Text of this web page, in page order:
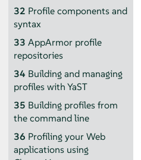
32 Profile components and
syntax
33 AppArmorprofile
repositories
34 Building and managing
profiles with YaST
35 Building profiles from
the command line
36 Profiling your Web
applications using